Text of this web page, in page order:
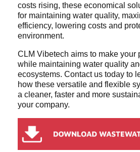
costs rising, these economical
for maintaining water quality,
efficiency, lowering costs and
environment.
CLM Vibetech aims to make your
while maintaining water quality
ecosystems. Contact us today to
how these versatile and flexible
a cleaner, faster and more
your company.